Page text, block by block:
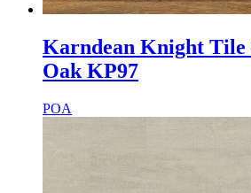
Karndean Knight Tile
Oak KP97
POA